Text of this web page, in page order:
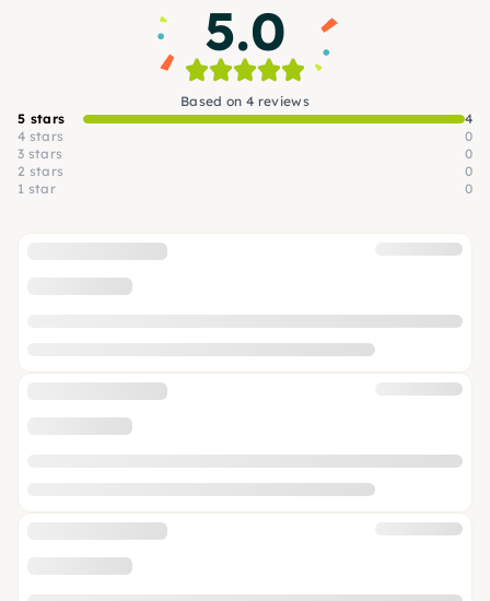
5.0
Based on 4 reviews
5 stars
4
4 stars
0
3 stars
0
2 stars
0
1 star
0